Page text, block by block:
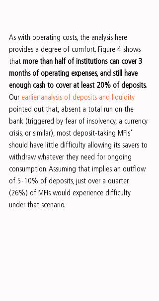
As with operating costs, the analysis here
provides a degree of comfort. Figure 4 shows
that more than half of institutions can cover 3
months of operating expenses, and still have
enough cash to cover at least 20% of deposits.
Our earlier analysis of deposits and liquidity
pointed out that, absent a total run on the
bank (triggered by fear of insolvency, a currency
crisis, or similar), most deposit-taking MFIs'
should have little difficulty allowing its savers to
withdraw whatever they need for ongoing
consumption. Assuming that implies an outflow
of 5-10% of deposits, just over a quarter
(26%) of MFIs would experience difficulty
under that scenario.